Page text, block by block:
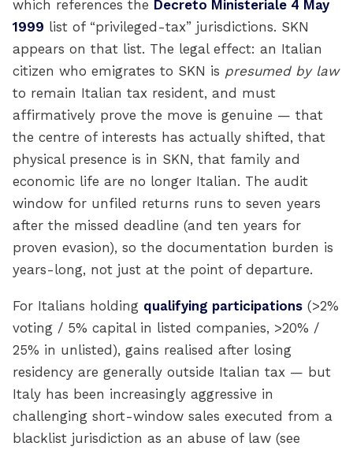
which references the Decreto Ministeriale 4 May
1999 list of “privileged-tax” jurisdictions. SKN
appears on that list. The legal effect: an Italian
citizen who emigrates to SKN is presumed by law
to remain Italian tax resident, and must
affirmatively prove the move is genuine — that
the centre of interests has actually shifted, that
physical presence is in SKN, that family and
economic life are no longer Italian. The audit
window for unfiled returns runs to seven years
after the missed deadline (and ten years for
proven evasion), so the documentation burden is
years-long, not just at the point of departure.
For Italians holding qualifying participations (>2%
voting / 5% capital in listed companies, >20% /
25% in unlisted), gains realised after losing
residency are generally outside Italian tax — but
Italy has been increasingly aggressive in
challenging short-window sales executed from a
blacklist jurisdiction as an abuse of law (see